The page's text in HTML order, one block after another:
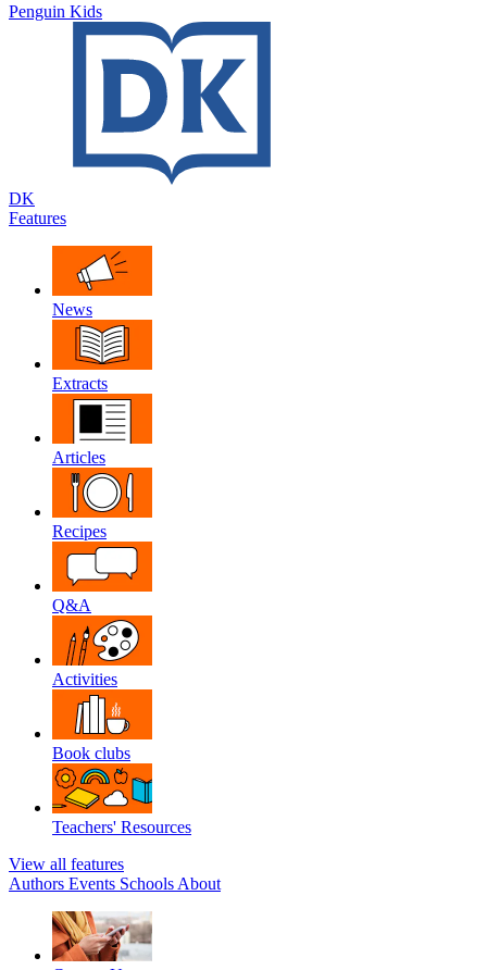
Penguin Kids
DK
Features
News
Extracts
Articles
Recipes
Q&A
Activities
Book clubs
Teachers' Resources
View all features
Authors Events Schools About